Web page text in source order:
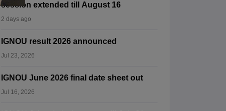
session extended till August 16
2 days ago
IGNOU result 2026 announced
Jul 23, 2026
IGNOU June 2026 final date sheet out
Jul 16, 2026